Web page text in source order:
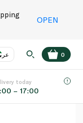
OPEN
عر
EN
0
today
– 17:00